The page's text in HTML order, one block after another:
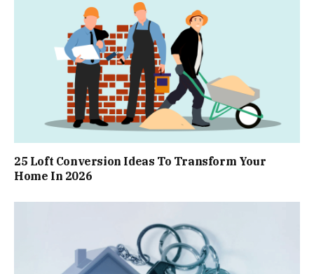
25 Loft Conversion Ideas To Transform Your
Home In 2026